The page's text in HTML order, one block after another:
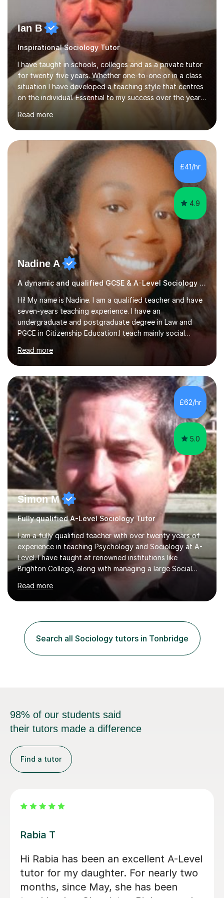
Ian B
Inspirational Sociology Tutor
I have taught in schools, colleges and as a private tutor
for twenty five years. Whether one-to-one or in a class
situation I have developed a teaching style that centres
on the individual. Essential to my success over the years
has been my ability to listen to a student, analyse their
needs, then put in place a scheme of work that will
accomplish set targets. I teach Social Science
(Psychology and Sociology) Philosophy and English. My
focus in a lesson plan can include work on elucidation of
theories, ideas or methods, but also I cover work on
writing skills and essay planning as often it is not...
Read more
£41/hr
4.9
Nadine A
A dynamic and qualified GCSE & A-Level Sociology teacher.
Hi! My name is Nadine. I am a qualified teacher and have
seven-years teaching experience. I have an
undergraduate and postgraduate degree in Law and
PGCE in Citizenship Education.I teach mainly social
sciences (Sociology and Criminology), Politics and Law. I
strive to cultivate a love for learning and tailor lessons
for each student. As subject specialist for Law and
Criminology I have implemented and designed new
specifications for two different courses (A-Level Law
and Applied Diploma for Criminology). I have also
completed training courses to help develop my marking
skills.Beyond this I have...
Read more
£62/hr
5.0
Simon M
Fully qualified A-Level Sociology Tutor
I am a fully qualified teacher with over twenty years of
experience in teaching Psychology and Sociology at A-
Level. I have taught at renowned institutions like
Brighton College, along with managing a large Social
Science department at a leading sixth-form college for
ten years. I offer tutoring for A-Level Psychology and
Sociology, covering the specifications for AQA,
My approach to tutoring focuses specifically on
enhancing students' exam techniques and developing
detailed essay writing skills, which I believe are crucial
for success in these...
Read more
Search all Sociology tutors in Tonbridge
98% of our students said
their tutors made a difference
Find a tutor
Abigail H
Amazing tutor, really helped me
through my A-levels, Abigail is very
lovely and a great tutor!